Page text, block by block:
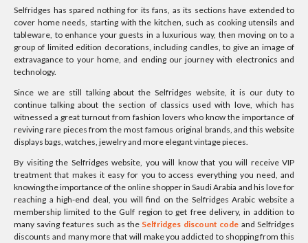
Selfridges has spared nothing for its fans, as its sections have extended to
cover home needs, starting with the kitchen, such as cooking utensils and
tableware, to enhance your guests in a luxurious way, then moving on to a
group of limited edition decorations, including candles, to give an image of
extravagance to your home, and ending our journey with electronics and
technology.
Since we are still talking about the Selfridges website, it is our duty to
continue talking about the section of classics used with love, which has
witnessed a great turnout from fashion lovers who know the importance of
reviving rare pieces from the most famous original brands, and this website
displays bags, watches, jewelry and more elegant vintage pieces.
By visiting the Selfridges website, you will know that you will receive VIP
treatment that makes it easy for you to access everything you need, and
knowing the importance of the online shopper in Saudi Arabia and his love for
reaching a high-end deal, you will find on the Selfridges Arabic website a
membership limited to the Gulf region to get free delivery, in addition to
many saving features such as the Selfridges discount code and Selfridges
discounts and many more that will make you addicted to shopping from this